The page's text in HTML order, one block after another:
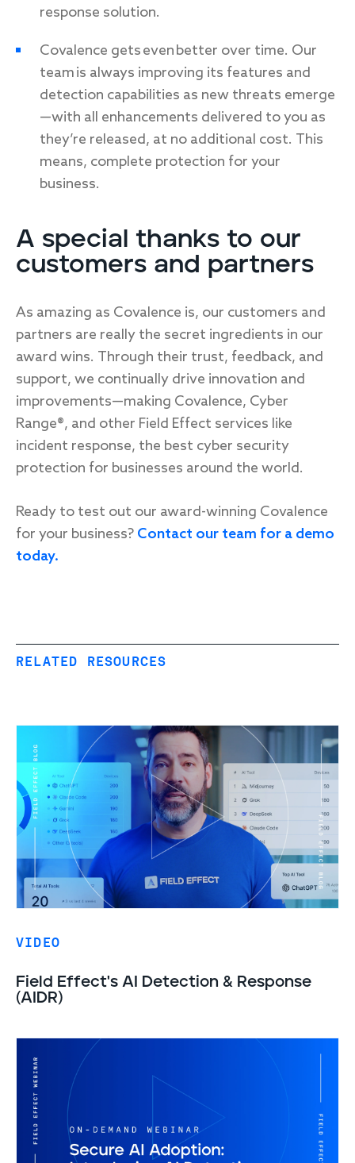
response solution.
Covalence gets even better over time. Our
team is always improving its features and
detection capabilities as new threats emerge
—with all enhancements delivered to you as
they’re released, at no additional cost. This
means, complete protection for your
business.
A special thanks to our
customers and partners
As amazing as Covalence is, our customers and
partners are really the secret ingredients in our
award wins. Through their trust, feedback, and
support, we continually drive innovation and
improvements—making Covalence, Cyber
Range®, and other Field Effect services like
incident response, the best cyber security
protection for businesses around the world.
Ready to test out our award-winning Covalence
for your business? Contact our team for a demo
today.
RELATED RESOURCES
VIDEO
Field Effect's AI Detection & Response
(AIDR)